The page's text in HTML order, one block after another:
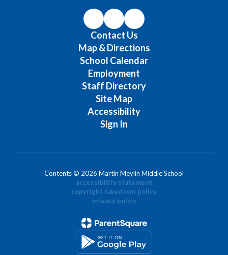
Contact Us
Map & Directions
School Calendar
Employment
Staff Directory
Site Map
Accessibility
Sign In
Contents © 2026 Martin Meylin Middle School
accessibility statement
copyright takedown policy
privacy policy